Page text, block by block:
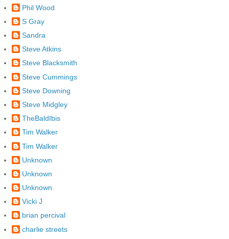
Phil Wood
S Gray
Sandra
Steve Atkins
Steve Blacksmith
Steve Cummings
Steve Downing
Steve Midgley
TheBaldIbis
Tim Walker
Tim Walker
Unknown
Unknown
Unknown
Vicki J
brian percival
charlie streets